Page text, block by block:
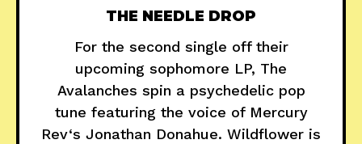
THE NEEDLE DROP
For the second single off their
upcoming sophomore LP, The
Avalanches spin a psychedelic pop
tune featuring the voice of Mercury
Rev‘s Jonathan Donahue. Wildflower is